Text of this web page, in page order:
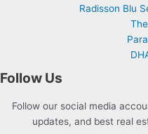
Radisson Blu
Follow Us
Follow our social media
updates, and best real